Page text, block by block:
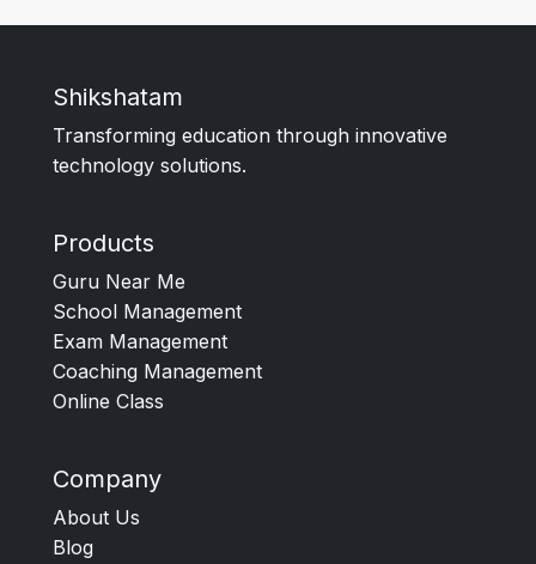
Shikshatam
Transforming education through innovative
technology solutions.
Products
Guru Near Me
School Management
Exam Management
Coaching Management
Online Class
Company
About Us
Blog